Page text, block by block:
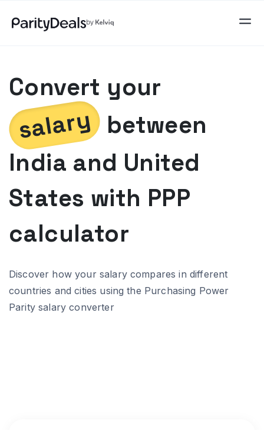
Convert your
salary between
India and United
States with PPP
calculator
Discover how your salary compares in different
countries and cities using the Purchasing Power
Parity salary converter